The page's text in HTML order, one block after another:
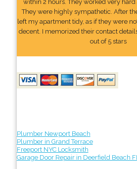
within 2 hours. They worked very hard
They were highly sympathetic. After
left my apartment tidy, as if they were
decent. I memorized their contact
out of 5 stars
Plumber Newport Beach
Plumber in Grand Terrace
Freeport NYC Locksmith
Garage Door Repair in Deerfield Beach